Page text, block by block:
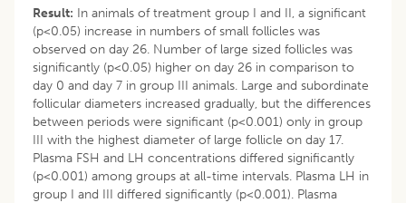
Result: In animals of treatment group I and II, a significant
(p<0.05) increase in numbers of small follicles was
observed on day 26. Number of large sized follicles was
significantly (p<0.05) higher on day 26 in comparison to
day 0 and day 7 in group III animals. Large and subordinate
follicular diameters increased gradually, but the differences
between periods were significant (p<0.001) only in group
III with the highest diameter of large follicle on day 17.
Plasma FSH and LH concentrations differed significantly
(p<0.001) among groups at all-time intervals. Plasma LH in
group I and III differed significantly (p<0.001). Plasma